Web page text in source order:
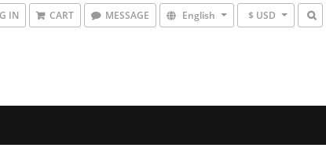
IN CART MESSAGE English $ USD